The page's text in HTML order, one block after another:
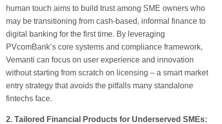
human touch aims to build trust among SME owners who
may be transitioning from cash-based, informal finance to
digital banking for the first time. By leveraging
PVcomBank’s core systems and compliance framework,
Vemanti can focus on user experience and innovation
without starting from scratch on licensing – a smart market
entry strategy that avoids the pitfalls many standalone
fintechs face.
2. Tailored Financial Products for Underserved SMEs: